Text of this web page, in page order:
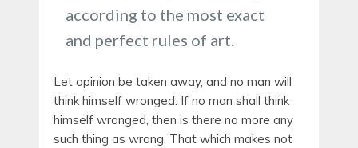
according to the most exact
and perfect rules of art.
Let opinion be taken away, and no man will
think himself wronged. If no man shall think
himself wronged, then is there no more any
such thing as wrong. That which makes not